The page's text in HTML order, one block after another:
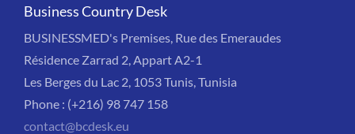
Business Country Desk
BUSINESSMED's Premises, Rue des Emeraudes
Résidence Zarrad 2, Appart A2-1
Les Berges du Lac 2, 1053 Tunis, Tunisia
Phone : (+216) 98 747 158
contact@bcdesk.eu